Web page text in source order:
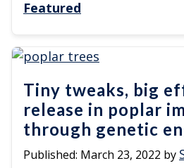
Featured
Tiny tweaks, big
release in poplar
through genetic
Published: March 23, 2022 by